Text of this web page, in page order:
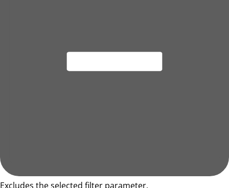
Excludes the selected filter parameter.